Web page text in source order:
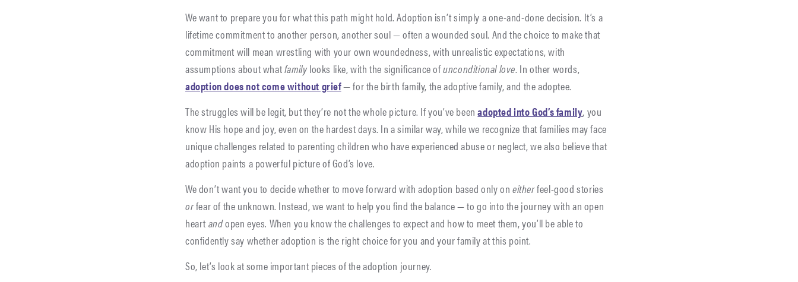
We want to prepare you for what this path might hold. Adoption isn’t simply a one-and-done decision. It’s a
lifetime commitment to another person, another soul — often a wounded soul. And the choice to make that
commitment will mean wrestling with your own woundedness, with unrealistic expectations, with
assumptions about whatfamilylooks like, with the significance ofunconditional love. In other words,
adoption does not come without grief— for the birth family, the adoptive family, and the adoptee.
The struggles will be legit, but they’re not the whole picture. If you’ve beenadopted into God’s family, you
know His hope and joy, even on the hardest days. In a similar way, while we recognize that families may face
unique challenges related to parenting children who have experienced abuse or neglect, we also believe that
adoption paints a powerful picture of God’s love.
We don’t want you to decide whether to move forward with adoption based only oneitherfeel-good stories
orfear of the unknown. Instead, we want to help you find the balance — to go into the journey with an open
heartandopen eyes. When you know the challenges to expect and how to meet them, you’ll be able to
confidently say whether adoption is the right choice for you and your family at this point.
So, let’s look at some important pieces of the adoption journey.